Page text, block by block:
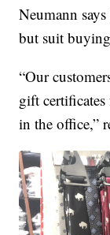
Neumann
but suit
“Our
gift
in the office,”